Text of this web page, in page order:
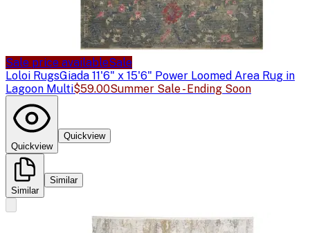
Sale price availableSale
Loloi RugsGiada 11'6" x 15'6" Power Loomed Area Rug in
Lagoon Multi$59.00Summer Sale - Ending Soon
Quickview
Quickview
Similar
Similar